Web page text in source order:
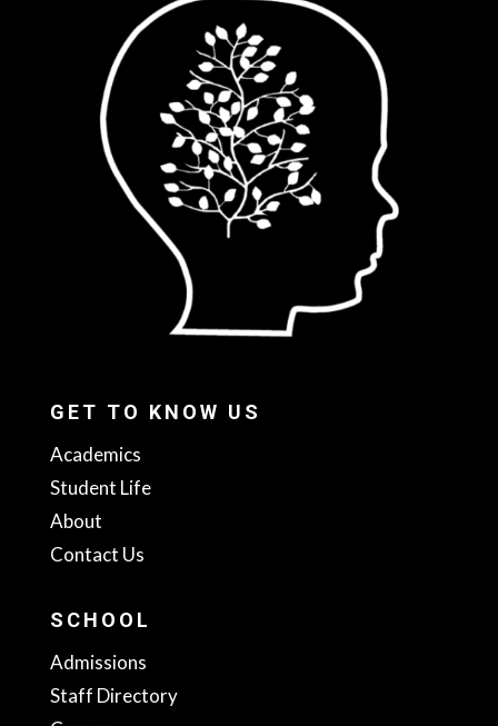
GET TO KNOW US
Academics
Student Life
About
Contact Us
SCHOOL
Admissions
Staff Directory